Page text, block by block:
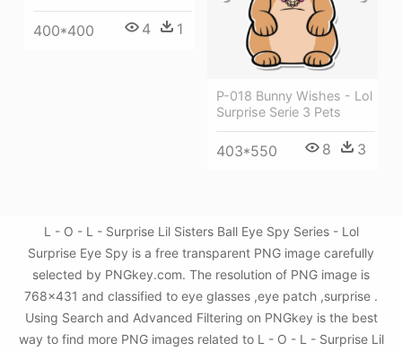
400*400 4 1
P-018 Bunny Wishes - Lol
Surprise Serie 3 Pets
403*550 8 3
L - O - L - Surprise Lil Sisters Ball Eye Spy Series - Lol
Surprise Eye Spy is a free transparent PNG image carefully
selected by PNGkey.com. The resolution of PNG image is
768x431 and classified to eye glasses ,eye patch ,surprise .
Using Search and Advanced Filtering on PNGkey is the best
way to find more PNG images related to L - O - L - Surprise Lil